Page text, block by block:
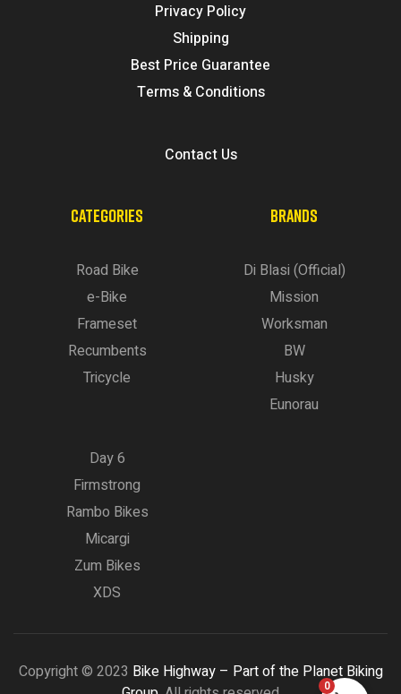
Privacy Policy
Shipping
Best Price Guarantee
Terms & Conditions
Contact Us
CATEGORIES
Road Bike
e-Bike
Frameset
Recumbents
Tricycle
BRANDS
Di Blasi (Official)
Mission
Worksman
BW
Husky
Eunorau
Day 6
Firmstrong
Rambo Bikes
Micargi
Zum Bikes
XDS
Copyright © 2023 Bike Highway – Part of the Planet Biking
0